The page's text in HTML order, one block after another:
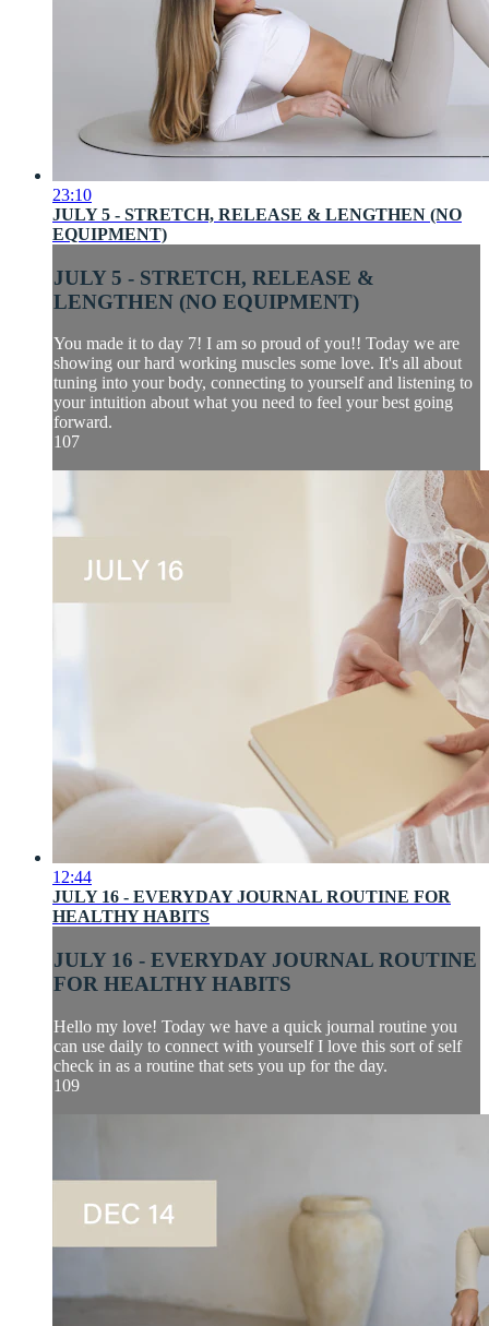
23:10
JULY 5 - STRETCH, RELEASE & LENGTHEN (NO
EQUIPMENT)
JULY 5 - STRETCH, RELEASE &
LENGTHEN (NO EQUIPMENT)
You made it to day 7! I am so proud of you!! Today we are
showing our hard working muscles some love. It's all about
tuning into your body, connecting to yourself and listening to
your intuition about what you need to feel your best going
forward.
107
12:44
JULY 16 - EVERYDAY JOURNAL ROUTINE FOR
HEALTHY HABITS
JULY 16 - EVERYDAY JOURNAL ROUTINE
FOR HEALTHY HABITS
Hello my love! Today we have a quick journal routine you
can use daily to connect with yourself I love this sort of self
check in as a routine that sets you up for the day.
109